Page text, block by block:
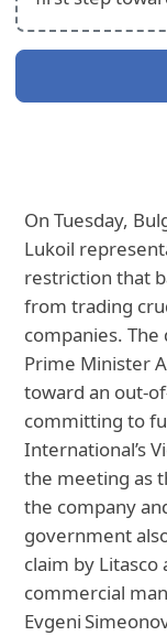
On Tuesday,
Lukoil
restriction that
from trading
companies.
Prime Minister
toward an
committing to
International’s
the meeting as
the company
government
claim by Litasco
commercial
Evgeni